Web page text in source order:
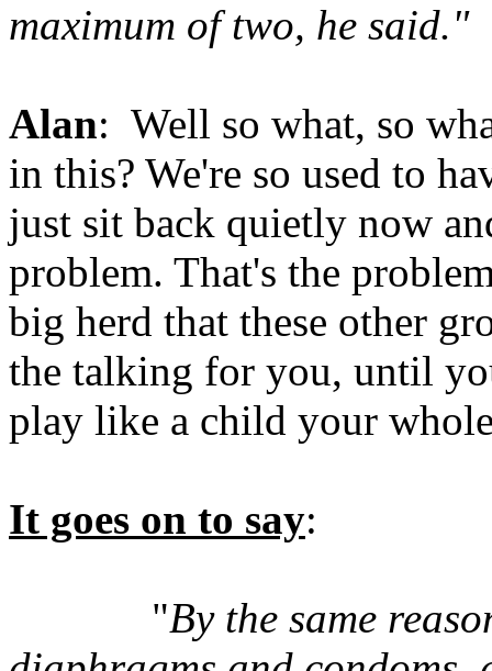
maximum of two, he said."
Alan: Well so what, so
in this? We're so used to
just sit back quietly now
problem. That's the
big herd that these other
the talking for you, until
play like a child your
It goes on to say:
"By the same